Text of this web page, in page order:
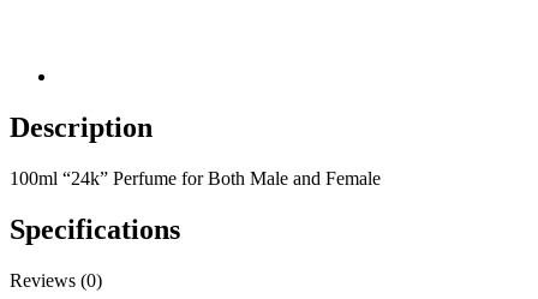
Description
100ml “24k” Perfume for Both Male and Female
Specifications
Reviews (0)